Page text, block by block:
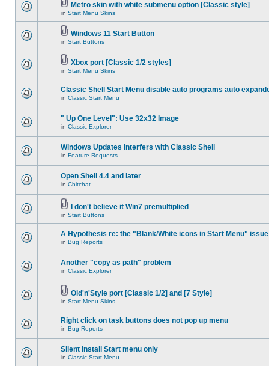
Metro skin with white submenu option [Classic style]
in Start Menu Skins
Windows 11 Start Button
in Start Buttons
Xbox port [Classic 1/2 styles]
in Start Menu Skins
Classic Shell Start Menu disable auto programs auto
in Classic Start Menu
" Up One Level": Use 32x32 Image
in Classic Explorer
Windows Updates interfers with Classic Shell
in Feature Requests
Open Shell 4.4 and later
in Chitchat
I don't believe it Win7 premultiplied
in Start Buttons
A Hypothesis re: the "Blank/White icons in Start Menu" issue
in Bug Reports
Another "copy as path" problem
in Classic Explorer
Old'n'Style port [Classic 1/2] and [7 Style]
in Start Menu Skins
Right click on task buttons does not pop up menu
in Bug Reports
Silent install Start menu only
in Classic Start Menu